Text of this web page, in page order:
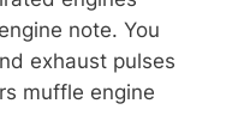
note. You
exhaust pulses
muffle engine